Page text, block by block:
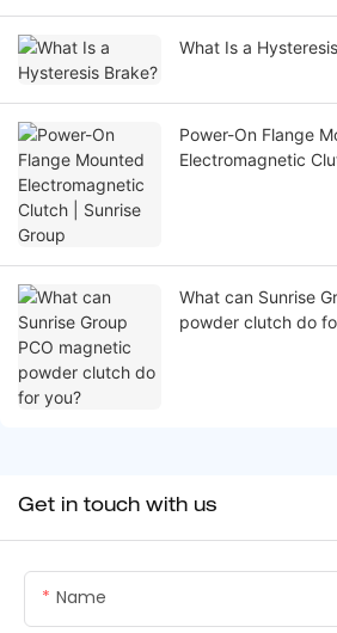
What Is a
Power-On Flange
Electromagnetic
What can Sunrise
powder clutch do
Get in touch with us
Name